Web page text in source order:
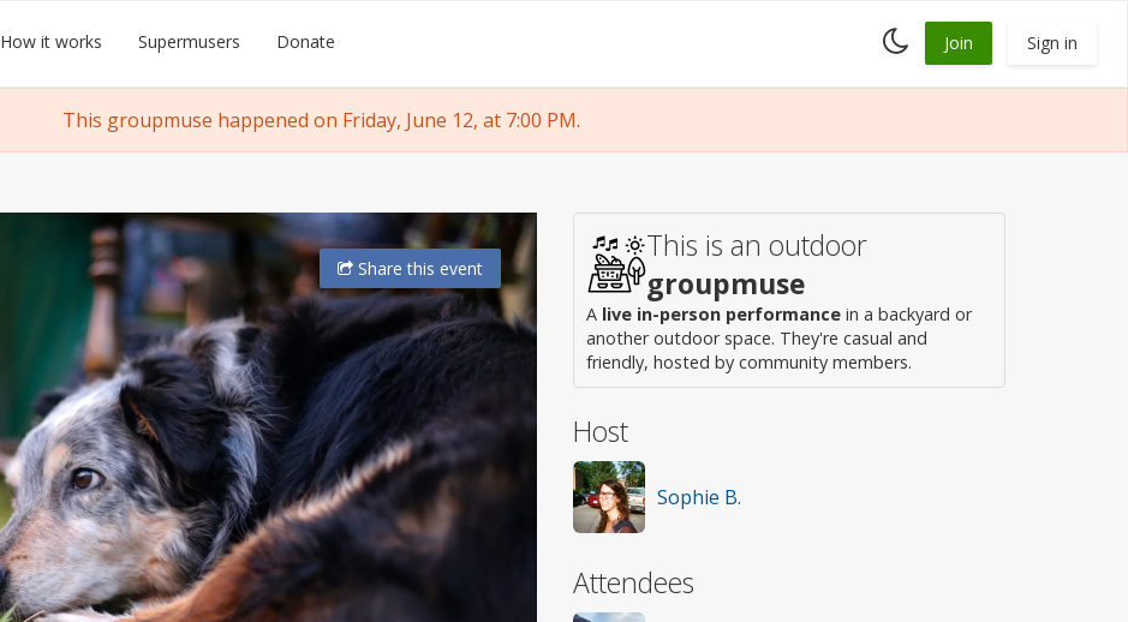
How it works Supermusers Donate
Toggle
dark
Join Sign in
This groupmuse happened on Friday, June 12, at 7:00 PM.
Sharethis event
This is an outdoor
groupmuse
A live in-person performance in a backyard or
another outdoor space. They're casual and
friendly, hosted by community members.
Host
Sophie B.
Attendees